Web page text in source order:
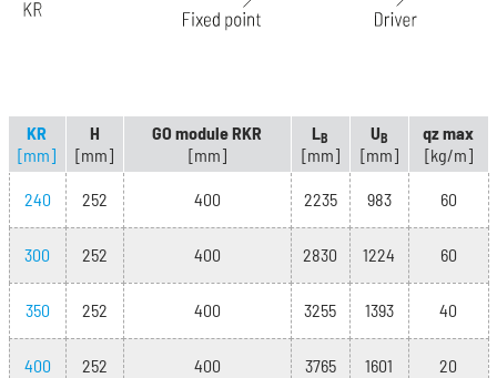
KR
[mm]
H
[mm]
GO module RKR
[mm]
LB
[mm]
UB
[mm]
qz max
[kg/m]
240 252 400 2235 983 60
300 252 400 2830 1224 60
350 252 400 3255 1393 40
400 252 400 3765 1601 20